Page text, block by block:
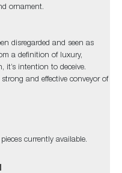
ornament.
disregarded and seen as
a definition of luxury,
it’s intention to deceive.
and effective conveyor of
currently available.